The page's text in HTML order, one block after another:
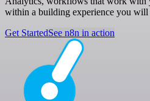
within a building experience you will
Get StartedSee n8n in action